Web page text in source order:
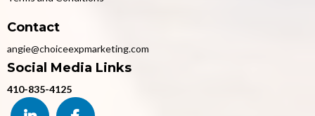
Contact
angie@choiceexpmarketing.com
Social Media Links
410-835-4125